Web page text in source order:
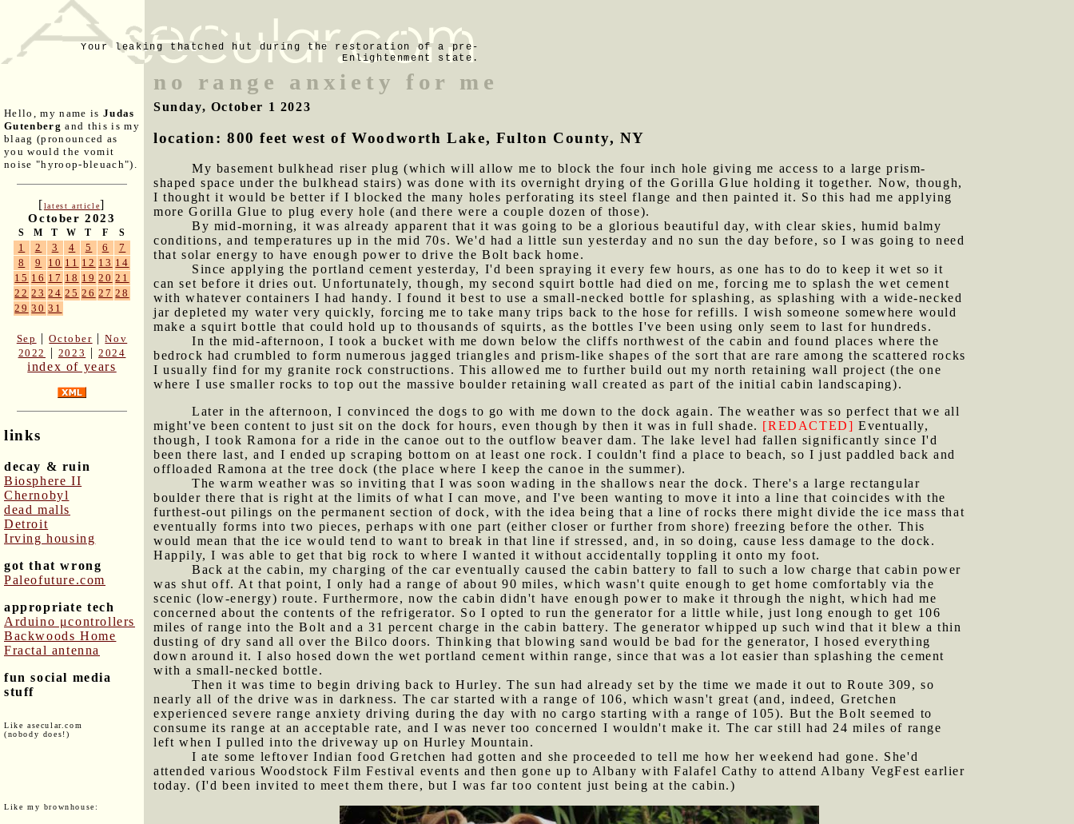
Your leaking thatched hut during the restoration of a pre-
Enlightenment state.
Hello, my name is Judas
Gutenberg and this is my
blaag (pronounced as
you would the vomit
noise "hyroop-bleuach").
[latest article]
October 2023
S M T W T F S
1 2 3 4 5 6
7
8
9 10 11 12 13 14
15 16 17 18 19 20 21
22 23 24 25 26 27 28
29 30 31
Sep |October |Nov
2022
| 2023 |2024
index of years
links
decay & ruin
Biosphere II
Chernobyl
dead malls
Detroit
Irving housing
got that wrong
Paleofuture.com
appropriate tech
Arduino μcontrollers
Backwoods Home
Fractal antenna
fun social media
stuff
Like asecular.com
(nobody does!)
Like my brownhouse:
no range anxiety for me
Sunday, October 1 2023
location: 800 feet west of Woodworth Lake, Fulton County, NY
My basement bulkhead riser plug (which will allow me to block the four inch hole giving me access to a large prism-
shaped space under the bulkhead stairs) was done with its overnight drying of the Gorilla Glue holding it together. Now, though,
I thought it would be better if I blocked the many holes perforating its steel flange and then painted it. So this had me applying
more Gorilla Glue to plug every hole (and there were a couple dozen of those).
By mid-morning, it was already apparent that it was going to be a glorious beautiful day, with clear skies, humid balmy
conditions, and temperatures up in the mid 70s. We'd had a little sun yesterday and no sun the day before, so I was going to need
that solar energy to have enough power to drive the Bolt back home.
Since applying the portland cement yesterday, I'd been spraying it every few hours, as one has to do to keep it wet so it
can set before it dries out. Unfortunately, though, my second squirt bottle had died on me, forcing me to splash the wet cement
with whatever containers I had handy. I found it best to use a small-necked bottle for splashing, as splashing with a wide-necked
jar depleted my water very quickly, forcing me to take many trips back to the hose for refills. I wish someone somewhere would
make a squirt bottle that could hold up to thousands of squirts, as the bottles I've been using only seem to last for hundreds.
In the mid-afternoon, I took a bucket with me down below the cliffs northwest of the cabin and found places where the
bedrock had crumbled to form numerous jagged triangles and prism-like shapes of the sort that are rare among the scattered rocks
I usually find for my granite rock constructions. This allowed me to further build out my north retaining wall project (the one
where I use smaller rocks to top out the massive boulder retaining wall created as part of the initial cabin landscaping).
Later in the afternoon, I convinced the dogs to go with me down to the dock again. The weather was so perfect that we all
might've been content to just sit on the dock for hours, even though by then it was in full shade. [REDACTED] Eventually,
though, I took Ramona for a ride in the canoe out to the outflow beaver dam. The lake level had fallen significantly since I'd
been there last, and I ended up scraping bottom on at least one rock. I couldn't find a place to beach, so I just paddled back and
offloaded Ramona at the tree dock (the place where I keep the canoe in the summer).
The warm weather was so inviting that I was soon wading in the shallows near the dock. There's a large rectangular
boulder there that is right at the limits of what I can move, and I've been wanting to move it into a line that coincides with the
furthest-out pilings on the permanent section of dock, with the idea being that a line of rocks there might divide the ice mass that
eventually forms into two pieces, perhaps with one part (either closer or further from shore) freezing before the other. This
would mean that the ice would tend to want to break in that line if stressed, and, in so doing, cause less damage to the dock.
Happily, I was able to get that big rock to where I wanted it without accidentally toppling it onto my foot.
Back at the cabin, my charging of the car eventually caused the cabin battery to fall to such a low charge that cabin power
was shut off. At that point, I only had a range of about 90 miles, which wasn't quite enough to get home comfortably via the
scenic (low-energy) route. Furthermore, now the cabin didn't have enough power to make it through the night, which had me
concerned about the contents of the refrigerator. So I opted to run the generator for a little while, just long enough to get 106
miles of range into the Bolt and a 31 percent charge in the cabin battery. The generator whipped up such wind that it blew a thin
dusting of dry sand all over the Bilco doors. Thinking that blowing sand would be bad for the generator, I hosed everything
down around it. I also hosed down the wet portland cement within range, since that was a lot easier than splashing the cement
with a small-necked bottle.
Then it was time to begin driving back to Hurley. The sun had already set by the time we made it out to Route 309, so
nearly all of the drive was in darkness. The car started with a range of 106, which wasn't great (and, indeed, Gretchen
experienced severe range anxiety driving during the day with no cargo starting with a range of 105). But the Bolt seemed to
consume its range at an acceptable rate, and I was never too concerned I wouldn't make it. The car still had 24 miles of range
left when I pulled into the driveway up on Hurley Mountain.
I ate some leftover Indian food Gretchen had gotten and she proceeded to tell me how her weekend had gone. She'd
attended various Woodstock Film Festival events and then gone up to Albany with Falafel Cathy to attend Albany VegFest earlier
today. (I'd been invited to meet them there, but I was far too content just being at the cabin.)